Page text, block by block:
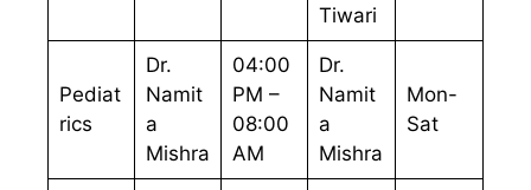
Tiwari
Pediat
rics
Dr.
Namit
a
Mishra
04:00
PM –
08:00
AM
Dr.
Namit
a
Mishra
Mon-
Sat